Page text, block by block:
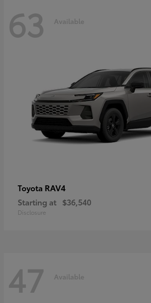
63 Available
Toyota RAV4
Starting at $36,540
Disclosure
47 Available